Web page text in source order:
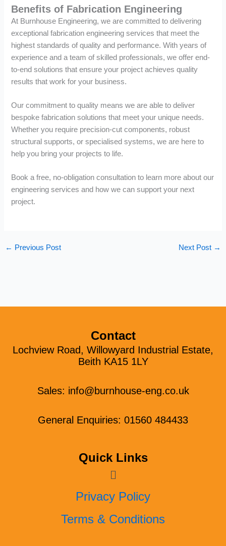
Benefits of Fabrication Engineering
At Burnhouse Engineering, we are committed to delivering
exceptional fabrication engineering services that meet the
highest standards of quality and performance. With years of
experience and a team of skilled professionals, we offer end-
to-end solutions that ensure your project achieves quality
results that work for your business.
Our commitment to quality means we are able to deliver
bespoke fabrication solutions that meet your unique needs.
Whether you require precision-cut components, robust
structural supports, or specialised systems, we are here to
help you bring your projects to life.
Book a free, no-obligation consultation to learn more about our
engineering services and how we can support your next
project.
← Previous Post Next Post →
Contact
Lochview Road, Willowyard Industrial Estate,
Beith KA15 1LY
Sales: info@burnhouse-eng.co.uk
General Enquiries: 01560 484433
Quick Links
Menu
Privacy Policy
Terms & Conditions